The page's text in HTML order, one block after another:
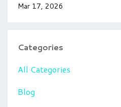
Mar 17, 2026
Categories
All Categories
Blog